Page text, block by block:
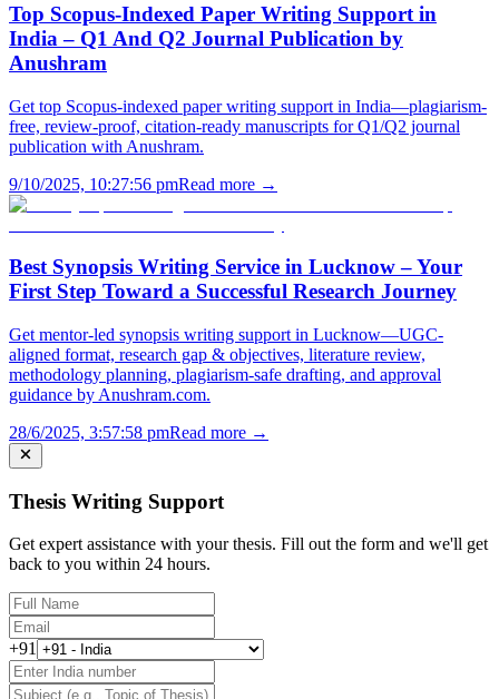
Top Scopus-Indexed Paper Writing Support in
India – Q1 And Q2 Journal Publication by
Anushram
Get top Scopus-indexed paper writing support in India—plagiarism-
free, review-proof, citation-ready manuscripts for Q1/Q2 journal
publication with Anushram.
9/10/2025, 10:27:56 pmRead more →
Best Synopsis Writing Service in Lucknow – Your
First Step Toward a Successful Research Journey
Get mentor-led synopsis writing support in Lucknow—UGC-
aligned format, research gap & objectives, literature review,
methodology planning, plagiarism-safe drafting, and approval
guidance by Anushram.com.
28/6/2025, 3:57:58 pmRead more →
Thesis Writing Support
Get expert assistance with your thesis. Fill out the form and we'll get
back to you within 24 hours.
+91